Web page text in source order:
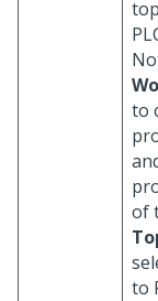
to
of
to